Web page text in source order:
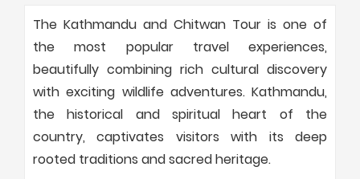
The Kathmandu and Chitwan Tour is one of
the most popular travel experiences,
beautifully combining rich cultural discovery
with exciting wildlife adventures. Kathmandu,
the historical and spiritual heart of the
country, captivates visitors with its deep
rooted traditions and sacred heritage.